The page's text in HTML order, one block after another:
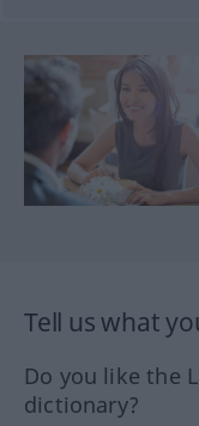
Tell us what
Do you like the
dictionary?